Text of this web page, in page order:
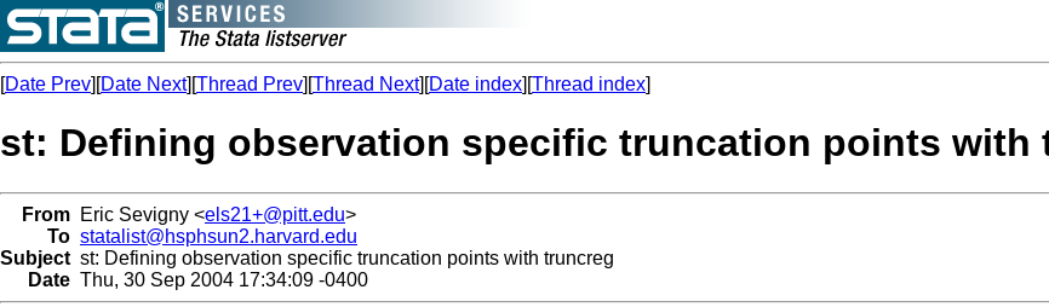
[Date Prev][Date Next][Thread Prev][Thread Next][Date index][Thread index]
st: Defining observation specific truncation points with
From Eric Sevigny <els21+@pitt.edu>
To statalist@hsphsun2.harvard.edu
Subject st: Defining observation specific truncation points with truncreg
Date Thu, 30 Sep 2004 17:34:09 -0400